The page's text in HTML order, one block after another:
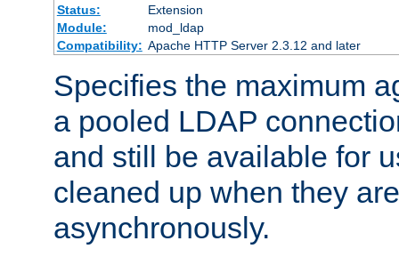
Status:
Extension
Module:
mod_ldap
Compatibility: Apache HTTP Server 2.3.12 and later
Specifies the maximum
a pooled LDAP
and still be available for
cleaned up when they
asynchronously.